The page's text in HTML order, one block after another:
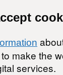
make the
services.